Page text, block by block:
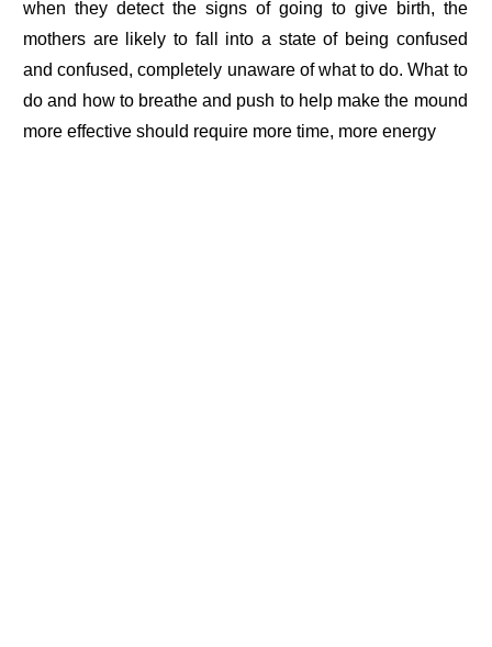
when they detect the signs of going to give birth, the
mothers are likely to fall into a state of being confused
and confused, completely unaware of what to do. What to
do and how to breathe and push to help make the mound
more effective should require more time, more energy